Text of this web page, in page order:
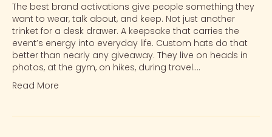
The best brand activations give people something they
want to wear, talk about, and keep. Not just another
trinket for a desk drawer. A keepsake that carries the
event’s energy into everyday life. Custom hats do that
better than nearly any giveaway. They live on heads in
photos, at the gym, on hikes, during travel.…
Read More